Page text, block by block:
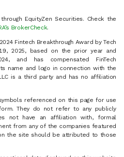
EquityZen Securities. Check the
BrokerCheck.
Fintech Breakthrough Award by Tech
2025, based on the prior year and
and has compensated FinTech
name and logo in connection with the
is a third party and has no affiliation
referenced on this page for use
They do not refer to any publicly
not have an affiliation with, formal
from any of the companies featured
the site should be attributed to those